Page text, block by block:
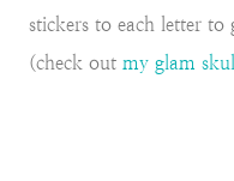
stickers to each letter
(check out my glam